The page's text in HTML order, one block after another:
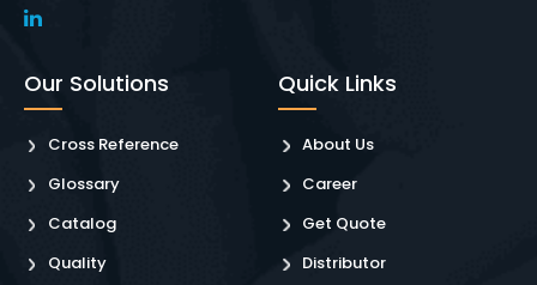
Our Solutions
Cross Reference
Glossary
Catalog
Quality
Quick Links
About Us
Career
Get Quote
Distributor